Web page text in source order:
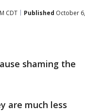
CDT Published October
shaming the
are much less